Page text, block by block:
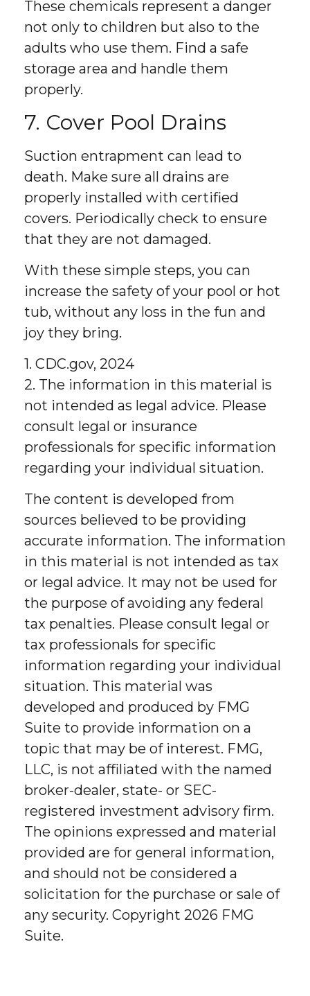
These chemicals represent a danger
not only to children but also to the
adults who use them. Find a safe
storage area and handle them
properly.
7. Cover Pool Drains
Suction entrapment can lead to
death. Make sure all drains are
properly installed with certified
covers. Periodically check to ensure
that they are not damaged.
With these simple steps, you can
increase the safety of your pool or hot
tub, without any loss in the fun and
joy they bring.
1. CDC.gov, 2024
2. The information in this material is
not intended as legal advice. Please
consult legal or insurance
professionals for specific information
regarding your individual situation.
The content is developed from
sources believed to be providing
accurate information. The information
in this material is not intended as tax
or legal advice. It may not be used for
the purpose of avoiding any federal
tax penalties. Please consult legal or
tax professionals for specific
information regarding your individual
situation. This material was
developed and produced by FMG
Suite to provide information on a
topic that may be of interest. FMG,
LLC, is not affiliated with the named
broker-dealer, state- or SEC-
registered investment advisory firm.
The opinions expressed and material
provided are for general information,
and should not be considered a
solicitation for the purchase or sale of
any security. Copyright 2026 FMG
Suite.